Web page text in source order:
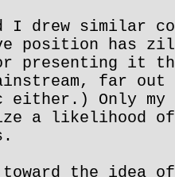
I drew similar
position has
presenting it
far
Only my
a likelihood
the idea